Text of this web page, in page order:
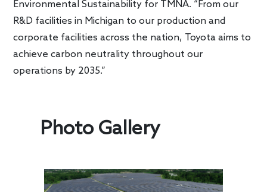
Environmental Sustainability for TMNA. “From our
R&D facilities in Michigan to our production and
corporate facilities across the nation, Toyota aims to
achieve carbon neutrality throughout our
operations by 2035.”
Photo Gallery